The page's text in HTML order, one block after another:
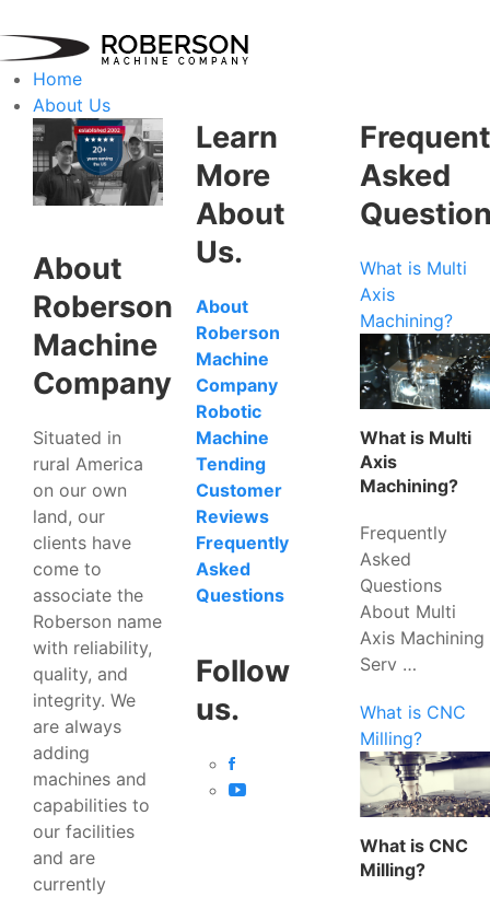
Home
About Us
About
Roberson
Machine
Company
Situated in
rural America
on our own
land, our
clients have
come to
associate the
Roberson name
with reliability,
quality, and
integrity. We
are always
adding
machines and
capabilities to
our facilities
and are
currently
Learn
More
About
Us.
About
Roberson
Machine
Company
Robotic
Machine
Tending
Customer
Reviews
Frequently
Asked
Questions
Follow
us.
Asked
What is Multi
Axis
Machining?
What is Multi
Axis
Machining?
Frequently
Asked
Questions
About Multi
Axis Machining
Serv …
What is CNC
Milling?
What is CNC
Milling?